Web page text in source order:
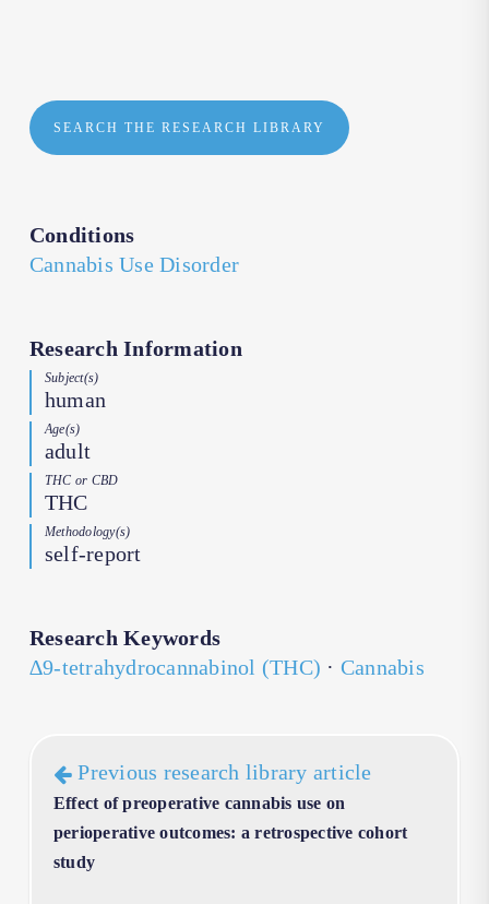
SEARCH THE RESEARCH LIBRARY
Conditions
Cannabis Use Disorder
Research Information
Subject(s)
human
Age(s)
adult
THC or CBD
THC
Methodology(s)
self-report
Research Keywords
∆9-tetrahydrocannabinol (THC) · Cannabis
Previous research library article
Effect of preoperative cannabis use on
perioperative outcomes: a retrospective cohort
study